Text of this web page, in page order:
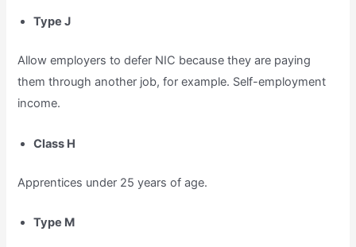
Type J
Allow employers to defer NIC because they are paying
them through another job, for example. Self-employment
income.
Class H
Apprentices under 25 years of age.
Type M